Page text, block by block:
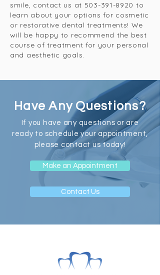
smile, contact us at 503-391-8920 to
learn about your options for cosmetic
or restorative dental treatments! We
will be happy to recommend the best
course of treatment for your personal
and aesthetic goals.
Have Any Questions?
If you have any questions or are
ready to schedule your appointment,
please contact us today!
Make an Appointment
Contact Us